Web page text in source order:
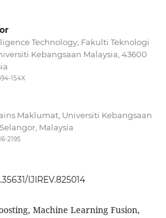
Technology, Fakulti Teknologi
Kebangsaan Malaysia, 43600
154X
Maklumat, Universiti Kebangsaan
Malaysia
2195
IJIREV.825014
Machine Learning Fusion,